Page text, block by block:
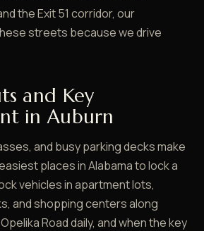
the Exit 51 corridor, our
streets because we drive
and Key
in Auburn
and busy parking decks make
places in Alabama to lock a
vehicles in apartment lots,
and shopping centers along
Road daily, and when the key